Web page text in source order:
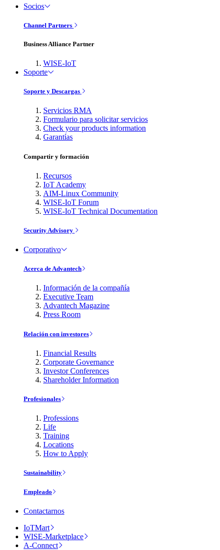
Socios
Channel Partners
Business Alliance Partner
WISE-IoT
Soporte
Soporte y Descargas
Servicios RMA
Formulario para solicitar servicios
Check your products information
Garantías
Compartir y formación
Recursos
IoT Academy
AIM-Linux Community
WISE-IoT Forum
WISE-IoT Technical Documentation
Security Advisory
Corporativo
Acerca de Advantech
Información de la compañía
Executive Team
Advantech Magazine
Press Room
Relación con investores
Financial Results
Corporate Governance
Investor Conferences
Shareholder Information
Profesionales
Professions
Life
Training
Locations
How to Apply
Sustainability
Empleado
Contactarnos
IoTMart
WISE-Marketplace
A-Connect